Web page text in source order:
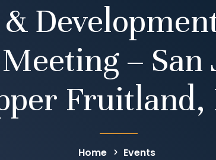
&
–
Fruitland,
Home
Events